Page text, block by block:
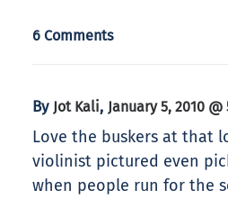
6 Comments
By Jot Kali, January 5, 2010 @
Love the buskers at that
violinist pictured even
when people run for the